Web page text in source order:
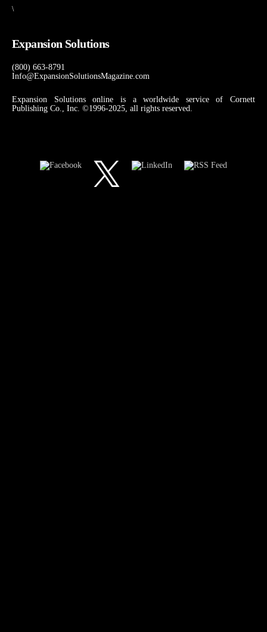
\
Expansion Solutions
(800) 663-8791
Info@ExpansionSolutionsMagazine.com
Expansion Solutions online is a worldwide service of Cornett
Publishing Co., Inc. ©1996-2025, all rights reserved.